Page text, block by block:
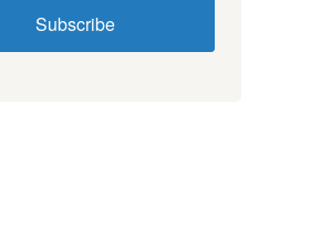
Subscribe